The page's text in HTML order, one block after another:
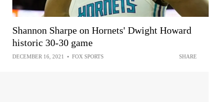
Shannon Sharpe on Hornets' Dwight Howard
historic 30-30 game
DECEMBER 16, 2021 • FOX SPORTS SHARE